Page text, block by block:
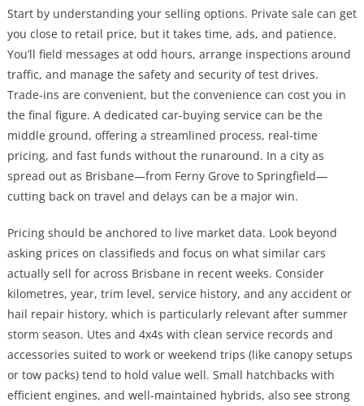
Start by understanding your selling options. Private sale can get
you close to retail price, but it takes time, ads, and patience.
You’ll field messages at odd hours, arrange inspections around
traffic, and manage the safety and security of test drives.
Trade-ins are convenient, but the convenience can cost you in
the final figure. A dedicated car-buying service can be the
middle ground, offering a streamlined process, real-time
pricing, and fast funds without the runaround. In a city as
spread out as Brisbane—from Ferny Grove to Springfield—
cutting back on travel and delays can be a major win.
Pricing should be anchored to live market data. Look beyond
asking prices on classifieds and focus on what similar cars
actually sell for across Brisbane in recent weeks. Consider
kilometres, year, trim level, service history, and any accident or
hail repair history, which is particularly relevant after summer
storm season. Utes and 4x4s with clean service records and
accessories suited to work or weekend trips (like canopy setups
or tow packs) tend to hold value well. Small hatchbacks with
efficient engines, and well-maintained hybrids, also see strong